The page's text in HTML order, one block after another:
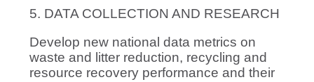
5. DATA COLLECTION AND RESEARCH
Develop new national data metrics on
waste and litter reduction, recycling and
resource recovery performance and their